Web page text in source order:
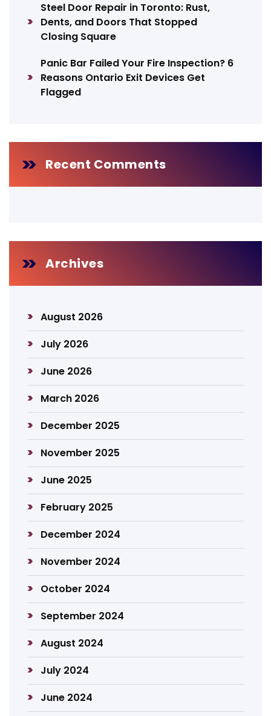
Steel Door Repair in Toronto: Rust,
Dents, and Doors That Stopped
Closing Square
Panic Bar Failed Your Fire Inspection? 6
Reasons Ontario Exit Devices Get
Flagged
Recent Comments
Archives
August 2026
July 2026
June 2026
March 2026
December 2025
November 2025
June 2025
February 2025
December 2024
November 2024
October 2024
September 2024
August 2024
July 2024
June 2024